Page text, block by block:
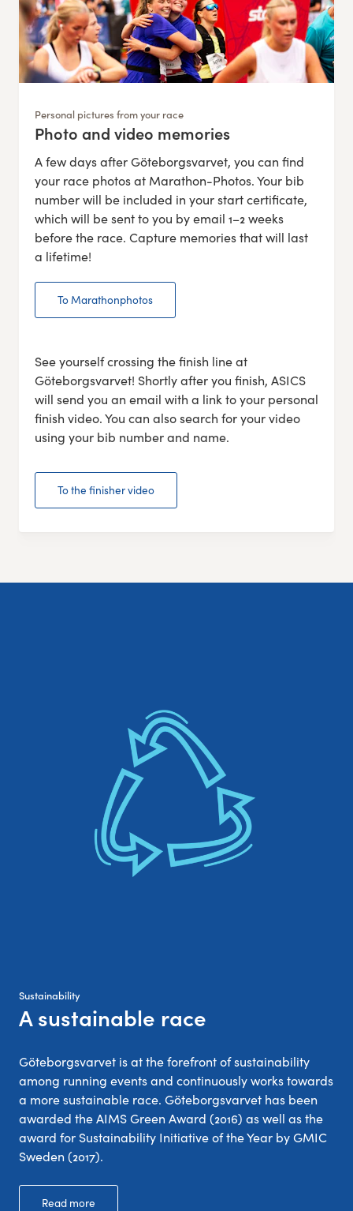
Personal pictures from your race
:Photo and video memories
A few days after Göteborgsvarvet, you can find
your race photos at Marathon-Photos. Your bib
number will be included in your start certificate,
which will be sent to you by email 1–2 weeks
before the race. Capture memories that will last
a lifetime!
To Marathonphotos
See yourself crossing the finish line at
Göteborgsvarvet! Shortly after you finish, ASICS
will send you an email with a link to your personal
finish video. You can also search for your video
using your bib number and name.
To the finisher video
Sustainability
A sustainable race
Göteborgsvarvet is at the forefront of sustainability
among running events and continuously works towards
a more sustainable race. Göteborgsvarvet has been
awarded the AIMS Green Award (2016) as well as the
award for Sustainability Initiative of the Year by GMIC
Sweden (2017).
Read more